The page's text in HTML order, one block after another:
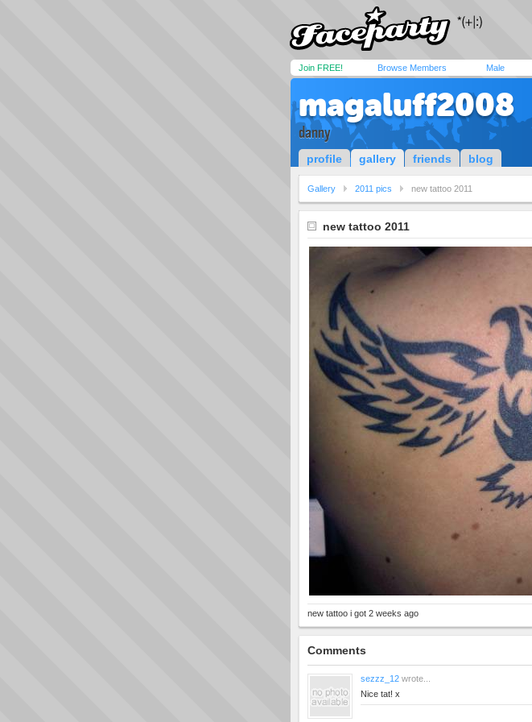
Join FREE! Browse Members Male
magaluff2008
danny
profile gallery friends blog
Gallery 2011 pics new tattoo 2011
new tattoo 2011
new tattoo i got 2 weeks ago
Comments
sezzz_12 wrote...
Nice tat! x